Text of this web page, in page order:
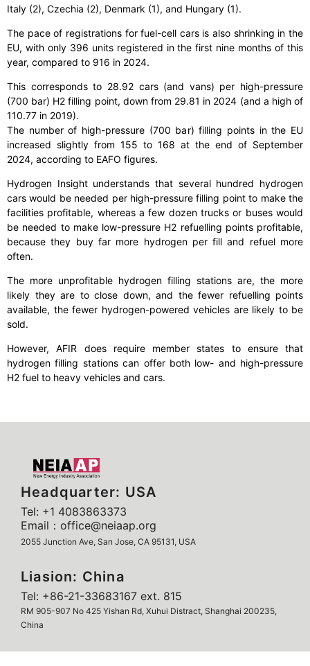
Italy (2), Czechia (2), Denmark (1), and Hungary (1).
The pace of registrations for fuel-cell cars is also shrinking in the
EU, with only 396 units registered in the first nine months of this
year, compared to 916 in 2024.
This corresponds to 28.92 cars (and vans) per high-pressure
(700 bar) H2 filling point, down from 29.81 in 2024 (and a high of
110.77 in 2019).
The number of high-pressure (700 bar) filling points in the EU
increased slightly from 155 to 168 at the end of September
2024, according to EAFO figures.
Hydrogen Insight understands that several hundred hydrogen
cars would be needed per high-pressure filling point to make the
facilities profitable, whereas a few dozen trucks or buses would
be needed to make low-pressure H2 refuelling points profitable,
because they buy far more hydrogen per fill and refuel more
often.
The more unprofitable hydrogen filling stations are, the more
likely they are to close down, and the fewer refuelling points
available, the fewer hydrogen-powered vehicles are likely to be
sold.
However, AFIR does require member states to ensure that
hydrogen filling stations can offer both low- and high-pressure
H2 fuel to heavy vehicles and cars.
Headquarter: USA
Tel: +1 4083863373
Email：office@neiaap.org
2055 Junction Ave, San Jose, CA 95131, USA
Liasion: China
Tel: +86-21-33683167 ext. 815
RM 905-907 No 425 Yishan Rd, Xuhui Distract, Shanghai 200235,
China